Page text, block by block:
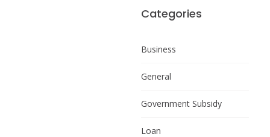
Categories
Business
General
Government Subsidy
Loan